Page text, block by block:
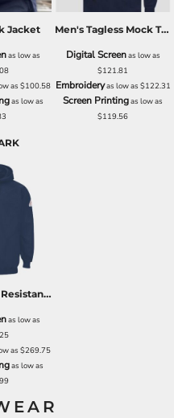
Jacket
as low as
as$100.58
as low as
Men's Tagless Mock TurtleNeck - EXCEL FR
Digital Screenas low as
$121.81
Embroideryas low as $122.31
Screen Printingas low as
$119.56
Men's Flame Resistant Quarter-Zip Hooded Sweatshirt
as low as
as$269.75
as low as